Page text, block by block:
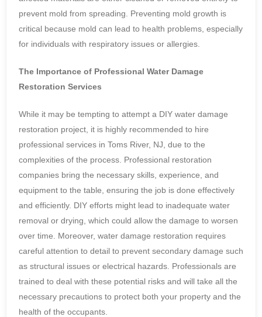
prevent mold from spreading. Preventing mold growth is
critical because mold can lead to health problems, especially
for individuals with respiratory issues or allergies.
The Importance of Professional Water Damage
Restoration Services
While it may be tempting to attempt a DIY water damage
restoration project, it is highly recommended to hire
professional services in Toms River, NJ, due to the
complexities of the process. Professional restoration
companies bring the necessary skills, experience, and
equipment to the table, ensuring the job is done effectively
and efficiently. DIY efforts might lead to inadequate water
removal or drying, which could allow the damage to worsen
over time. Moreover, water damage restoration requires
careful attention to detail to prevent secondary damage such
as structural issues or electrical hazards. Professionals are
trained to deal with these potential risks and will take all the
necessary precautions to protect both your property and the
health of the occupants.